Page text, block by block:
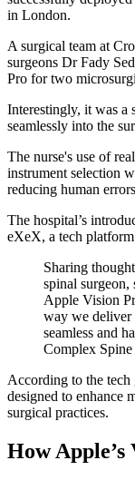
in London.
A surgical team at
surgeons Dr Fady
Pro for two
Interestingly, it was a
seamlessly into the
The nurse's use of
instrument selection
reducing human
The hospital’s
eXeX, a tech
Sharing
spinal
Apple Vision
way we deliver
seamless and
Complex Spine
According to the tech
designed to enhance
surgical practices.
How